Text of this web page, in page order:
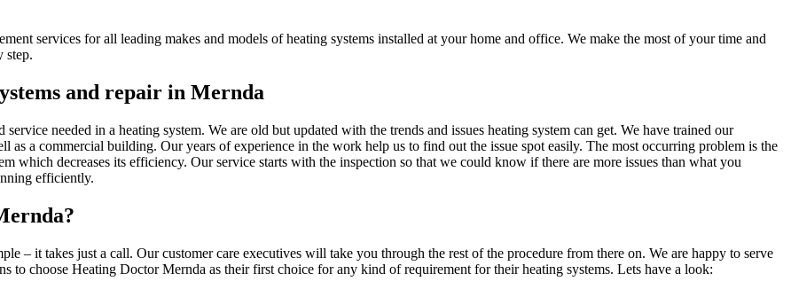
services for all leading makes and models of heating systems installed at your home and office. We make the most of your time and
step.
and repair in Mernda
needed in a heating system. We are old but updated with the trends and issues heating system can get. We have trained our
as a commercial building. Our years of experience in the work help us to find out the issue spot easily. The most occurring problem is the
which decreases its efficiency. Our service starts with the inspection so that we could know if there are more issues than what you
efficiently.
– it takes just a call. Our customer care executives will take you through the rest of the procedure from there on. We are happy to serve
to choose Heating Doctor Mernda as their first choice for any kind of requirement for their heating systems. Lets have a look: